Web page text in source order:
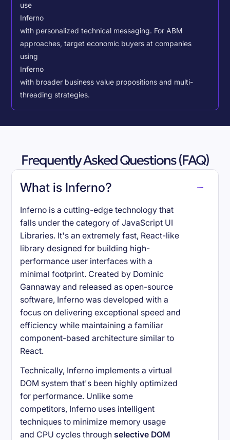
use
Inferno
with personalized technical messaging. For ABM
approaches, target economic buyers at companies
using
Inferno
with broader business value propositions and multi-
threading strategies.
Frequently Asked Questions (FAQ)
What is Inferno?
Inferno is a cutting-edge technology that
falls under the category of JavaScript UI
Libraries. It's an extremely fast, React-like
library designed for building high-
performance user interfaces with a
minimal footprint. Created by Dominic
Gannaway and released as open-source
software, Inferno was developed with a
focus on delivering exceptional speed and
efficiency while maintaining a familiar
component-based architecture similar to
React.
Technically, Inferno implements a virtual
DOM system that's been highly optimized
for performance. Unlike some
competitors, Inferno uses intelligent
techniques to minimize memory usage
and CPU cycles through selective DOM